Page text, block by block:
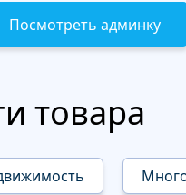
Посмотреть админку
товара